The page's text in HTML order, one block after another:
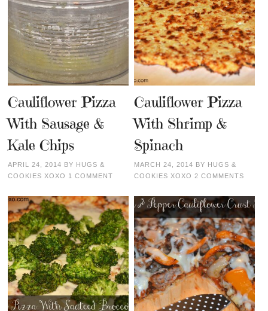
Cauliflower Pizza
With Sausage &
Kale Chips
APRIL 24, 2014 BY HUGS &
COOKIES XOXO 1 COMMENT
Cauliflower Pizza
With Shrimp &
Spinach
MARCH 24, 2014 BY HUGS &
COOKIES XOXO 2 COMMENTS